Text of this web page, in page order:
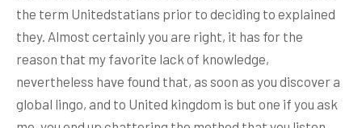
the term Unitedstatians prior to deciding to explained
they. Almost certainly you are right, it has for the
reason that my favorite lack of knowledge,
nevertheless have found that, as soon as you discover a
global lingo, and to United kingdom is but one if you ask